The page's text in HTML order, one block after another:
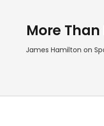
More
James Hamilton on